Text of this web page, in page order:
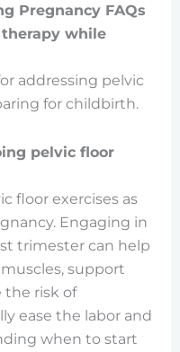
Pregnancy FAQs
while
addressing pelvic
for childbirth.
pelvic floor
floor exercises as
Engaging in
trimester can help
support
the risk of
ease the labor and
when to start